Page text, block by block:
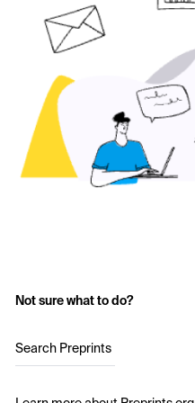
Not sure what to do?
Search Preprints